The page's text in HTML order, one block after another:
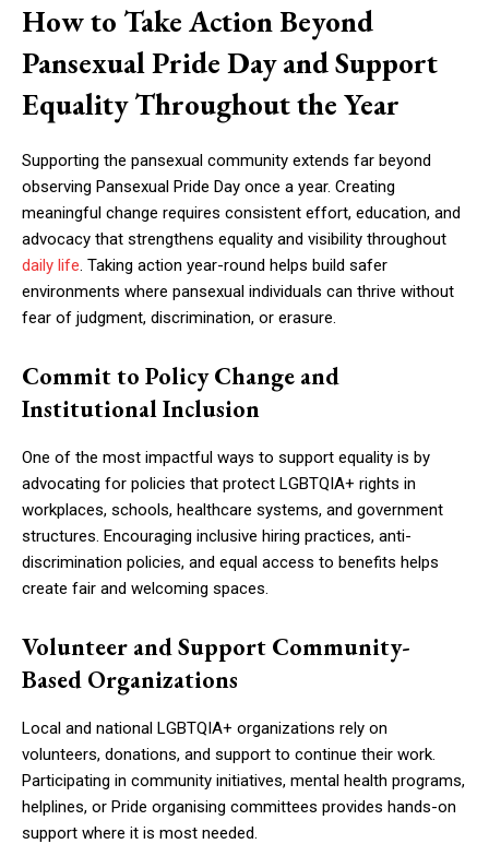
How to Take Action Beyond
Pansexual Pride Day and Support
Equality Throughout the Year
Supporting the pansexual community extends far beyond
observing Pansexual Pride Day once a year. Creating
meaningful change requires consistent effort, education, and
advocacy that strengthens equality and visibility throughout
daily life. Taking action year-round helps build safer
environments where pansexual individuals can thrive without
fear of judgment, discrimination, or erasure.
Commit to Policy Change and
Institutional Inclusion
One of the most impactful ways to support equality is by
advocating for policies that protect LGBTQIA+ rights in
workplaces, schools, healthcare systems, and government
structures. Encouraging inclusive hiring practices, anti-
discrimination policies, and equal access to benefits helps
create fair and welcoming spaces.
Volunteer and Support Community-
Based Organizations
Local and national LGBTQIA+ organizations rely on
volunteers, donations, and support to continue their work.
Participating in community initiatives, mental health programs,
helplines, or Pride organising committees provides hands-on
support where it is most needed.